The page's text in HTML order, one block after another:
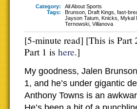
Category:
All About Sports
Tags:
Brunson Draft Kings fast-
Jayson Tatum Knicks Mykal
Ternowski Villanova
[5-minute read] [This is Part
Part 1 is here.]
My goodness, Jalen
1, and he’s under gigantic
Anthony Towns is an